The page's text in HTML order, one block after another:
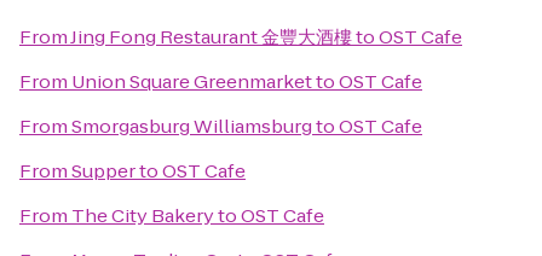
FromJing Fong Restaurant 金豐大酒樓toOST Cafe
From Union Square GreenmarkettoOST Cafe
FromSmorgasburg WilliamsburgtoOST Cafe
FromSuppertoOST Cafe
From The City BakerytoOST Cafe